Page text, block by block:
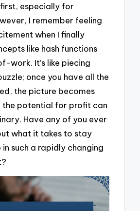
especially for
I remember feeling
when I finally
like hash functions
work. It’s like piecing
once you have all the
the picture becomes
the potential for profit can
Have any of you ever
what it takes to stay
such a rapidly changing